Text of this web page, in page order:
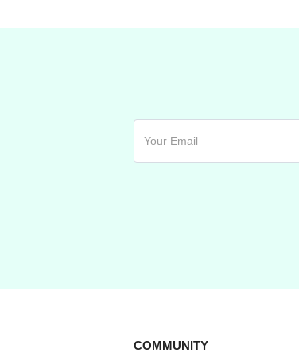
COMMUNITY